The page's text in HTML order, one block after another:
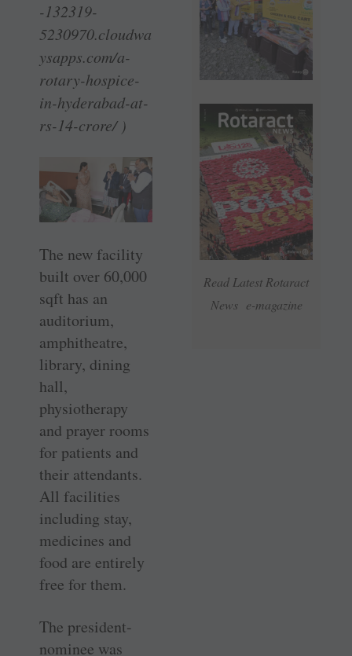
Read Latest Rotaract
News e-magazine
-132319-
5230970.cloudwa
ysapps.com/a-
rotary-hospice-
in-hyderabad-at-
rs-14-crore/ )
The new facility
built over 60,000
sqft has an
auditorium,
amphitheatre,
library, dining
hall,
physiotherapy
and prayer rooms
for patients and
their attendants.
All facilities
including stay,
medicines and
food are entirely
free for them.
The president-
nominee was